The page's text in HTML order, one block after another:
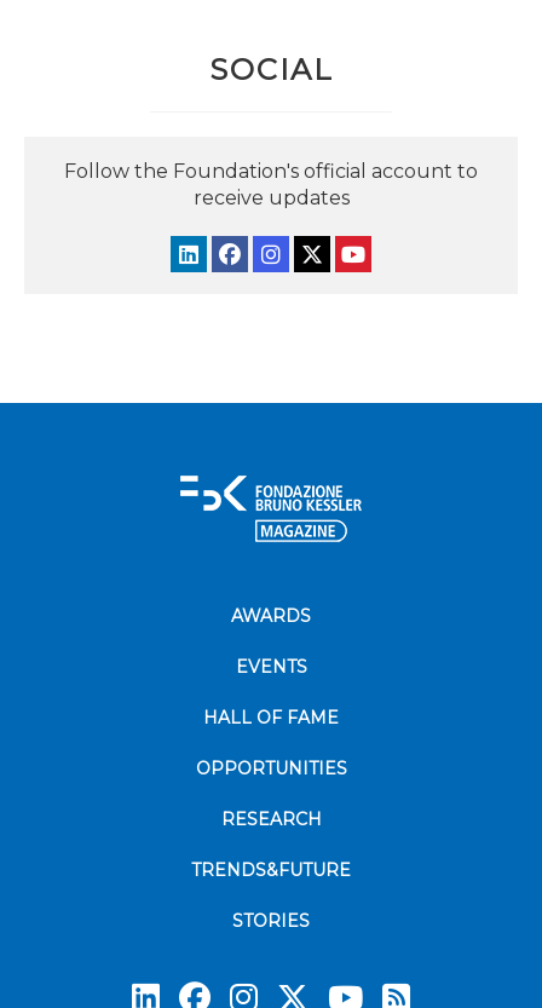
SOCIAL
Follow the Foundation's official account to
receive updates
AWARDS
EVENTS
HALL OF FAME
OPPORTUNITIES
RESEARCH
TRENDS&FUTURE
STORIES